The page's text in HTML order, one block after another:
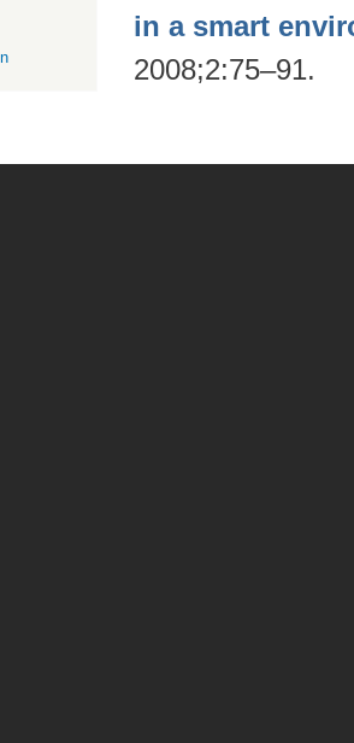
in a smart
2008;2:75–91.